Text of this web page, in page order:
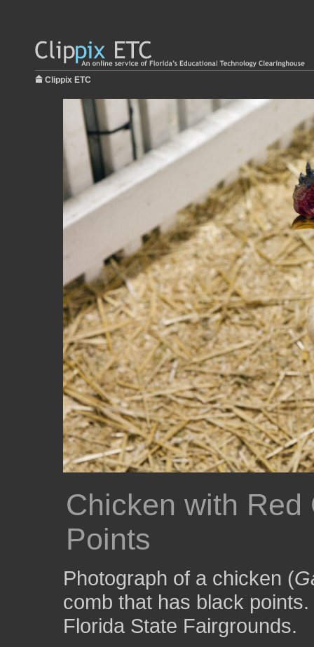
Clippix ETC
Chicken with
Points
Photograph of a chicken (
comb that has black
Florida State Fairgrounds.